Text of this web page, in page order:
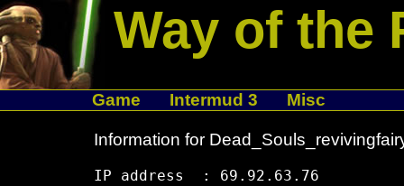
Way of the
Game Intermud 3 Misc
Information for
IP address  : 69.92.63.76